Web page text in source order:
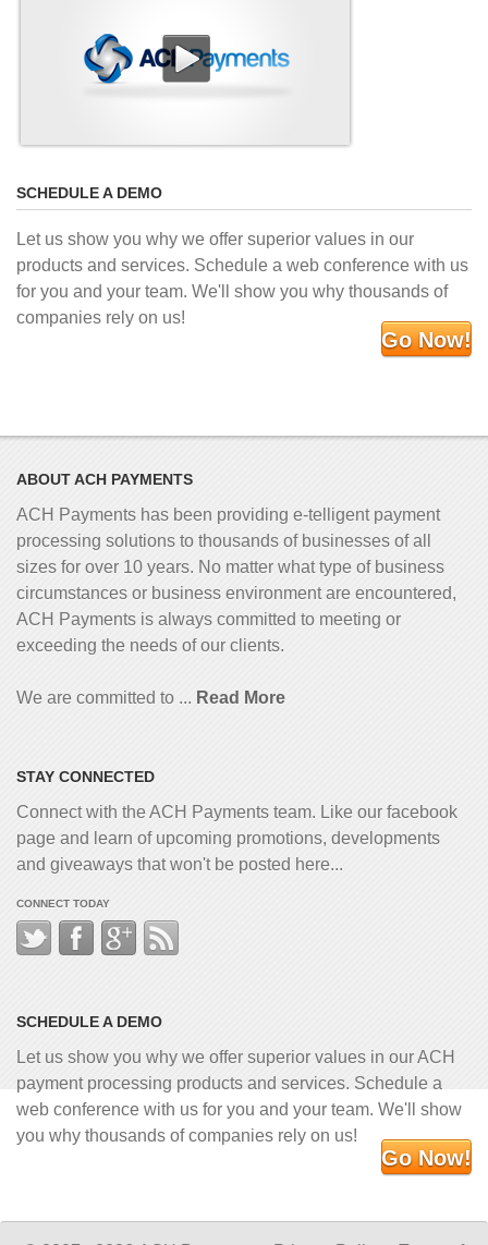
SCHEDULE A DEMO
Let us show you why we offer superior values in our
products and services. Schedule a web conference with us
for you and your team. We'll show you why thousands of
companies rely on us!
Go Now!
ABOUT ACH PAYMENTS
ACH Payments has been providing e-telligent payment
processing solutions to thousands of businesses of all
sizes for over 10 years. No matter what type of business
circumstances or business environment are encountered,
ACH Payments is always committed to meeting or
exceeding the needs of our clients.
We are committed to ... Read More
STAY CONNECTED
Connect with the ACH Payments team. Like our facebook
page and learn of upcoming promotions, developments
and giveaways that won't be posted here...
CONNECT TODAY
SCHEDULE A DEMO
Let us show you why we offer superior values in our ACH
payment processing products and services. Schedule a
web conference with us for you and your team. We'll show
you why thousands of companies rely on us!
Go Now!